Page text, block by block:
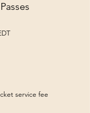
service fee